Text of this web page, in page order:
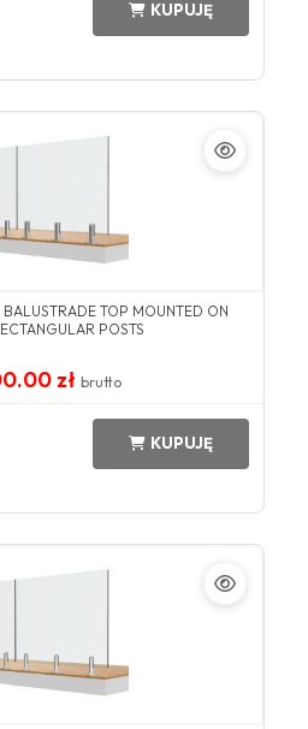
KUPUJĘ
TOP MOUNTED ON
POSTS
zł brutto
KUPUJĘ